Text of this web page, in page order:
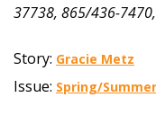
37738, 865/436-7470,
Story: Gracie Metz
Issue: Spring/